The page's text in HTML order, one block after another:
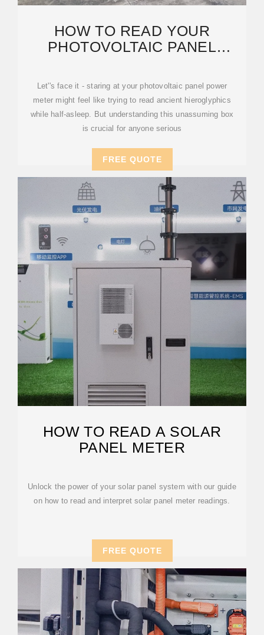
HOW TO READ YOUR
PHOTOVOLTAIC PANEL
Let''s face it - staring at your photovoltaic panel power
meter might feel like trying to read ancient hieroglyphics
while half-asleep. But understanding this unassuming box
is crucial for anyone serious
FREE QUOTE
HOW TO READ A SOLAR
PANEL METER
Unlock the power of your solar panel system with our guide
on how to read and interpret solar panel meter readings.
FREE QUOTE